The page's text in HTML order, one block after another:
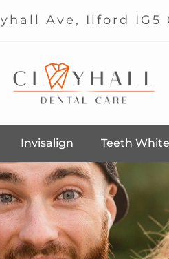
Ave, Ilford IG5
Invisalign Teeth